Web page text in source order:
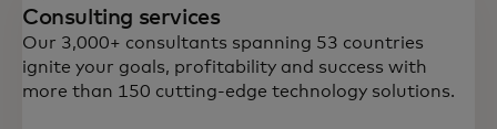
Consulting services
Our 3,000+ consultants spanning 53 countries
ignite your goals, profitability and success with
more than 150 cutting-edge technology solutions.